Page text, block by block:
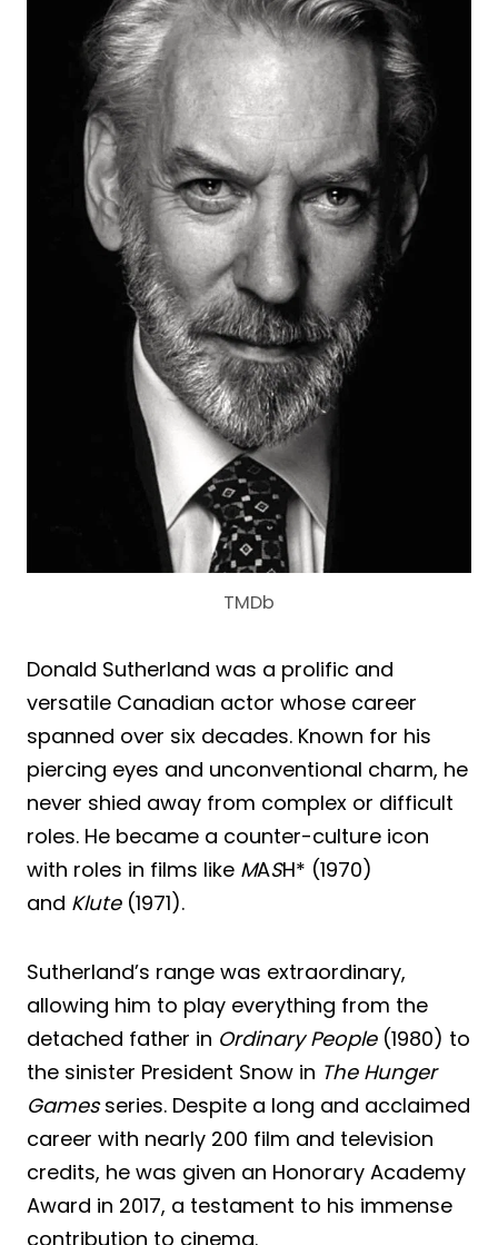
TMDb
Donald Sutherland was a prolific and
versatile Canadian actor whose career
spanned over six decades. Known for his
piercing eyes and unconventional charm, he
never shied away from complex or difficult
roles. He became a counter-culture icon
with roles in films like MASH* (1970)
and Klute(1971).
Sutherland’s range was extraordinary,
allowing him to play everything from the
detached father in Ordinary People(1980) to
the sinister President Snow in The Hunger
Gamesseries. Despite a long and acclaimed
career with nearly 200 film and television
credits, he was given an Honorary Academy
Award in 2017, a testament to his immense
contribution to cinema.